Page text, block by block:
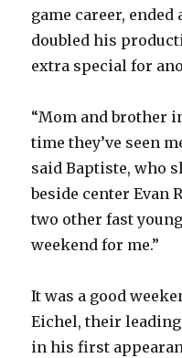
game career, ended
doubled his
extra special for
“Mom and brother
time they’ve seen
said Baptiste, who
beside center Evan
two other fast
weekend for me.”
It was a good
Eichel, their
in his first